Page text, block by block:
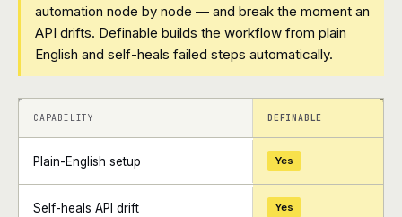
automation node by node — and break the moment an
API drifts. Definable builds the workflow from plain
English and self-heals failed steps automatically.
+ +
CAPABILITY DEFINABLE
Plain-English setup Yes
Self-heals API drift Yes